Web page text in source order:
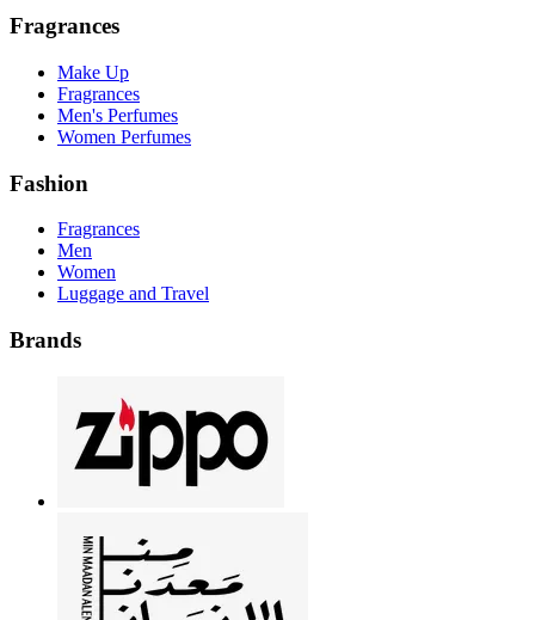
Fragrances
Make Up
Fragrances
Men's Perfumes
Women Perfumes
Fashion
Fragrances
Men
Women
Luggage and Travel
Brands